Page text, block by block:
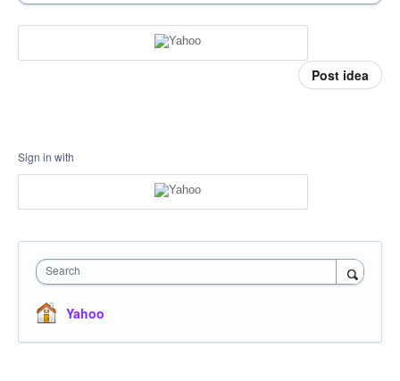
Post idea
Sign in with
Search
Yahoo